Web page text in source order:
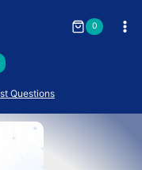
0
Questions